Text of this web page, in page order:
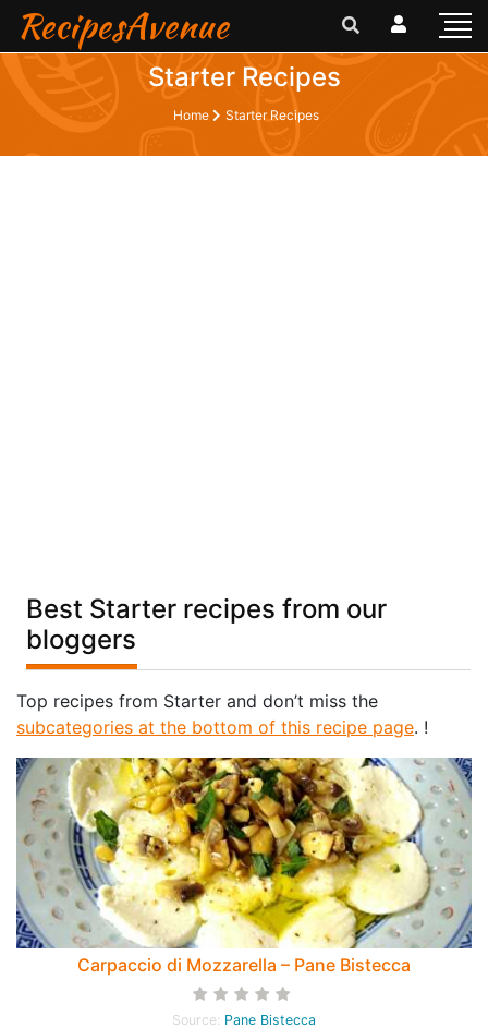
RecipesAvenue
Starter Recipes
Home Starter Recipes
Best Starter recipes from our
bloggers
Top recipes from Starter and don’t miss the
subcategories at the bottom of this recipe page. !
Carpaccio di Mozzarella – Pane Bistecca
Source: Pane Bistecca